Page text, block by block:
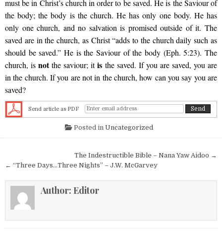
must be in Christ’s church in order to be saved. He is the Saviour of
the body; the body is the church. He has only one body. He has
only one church, and no salvation is promised outside of it. The
saved are in the church, as Christ “adds to the church daily such as
should be saved.” He is the Saviour of the body (Eph. 5:23). The
church, isnotthe saviour; itis the saved. If you are saved, you are
in the church. If you are not in the church, how can you say you are
saved?
Send article as PDF
Posted in Uncategorized
Post navigationThe Indestructible Bible – Nana Yaw Aidoo →
← “Three Days…Three Nights” – J.W. McGarvey
Author: Editor